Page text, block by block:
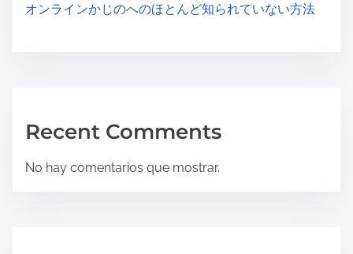
オンラインかじのへのほとんど知られていない方法
Recent Comments
No hay comentarios que mostrar.